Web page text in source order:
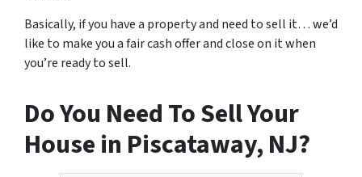
Basically, if you have a property and need to sell it… we’d
like to make you a fair cash offer and close on it when
you’re ready to sell.
Do You Need To Sell Your
House in Piscataway, NJ?